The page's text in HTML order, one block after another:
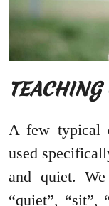
A few typical
used
and quiet.
“quiet”, “sit”,